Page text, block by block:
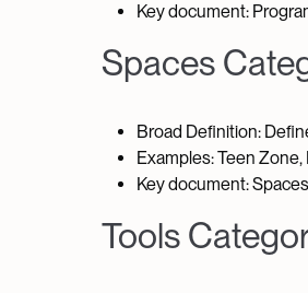
Key document:
Spaces
Broad Definition:
Examples: Teen
Key document:
Tools